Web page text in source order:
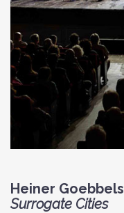
Heiner Goebbels
Surrogate Cities